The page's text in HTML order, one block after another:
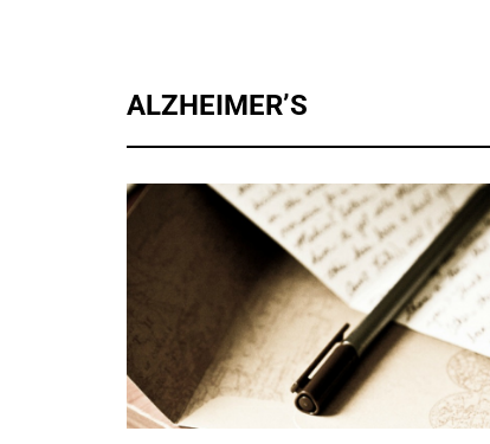
ALZHEIMER’S